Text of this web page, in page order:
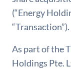
(“Energy
“Transaction”).
As part of the
Holdings Pte.